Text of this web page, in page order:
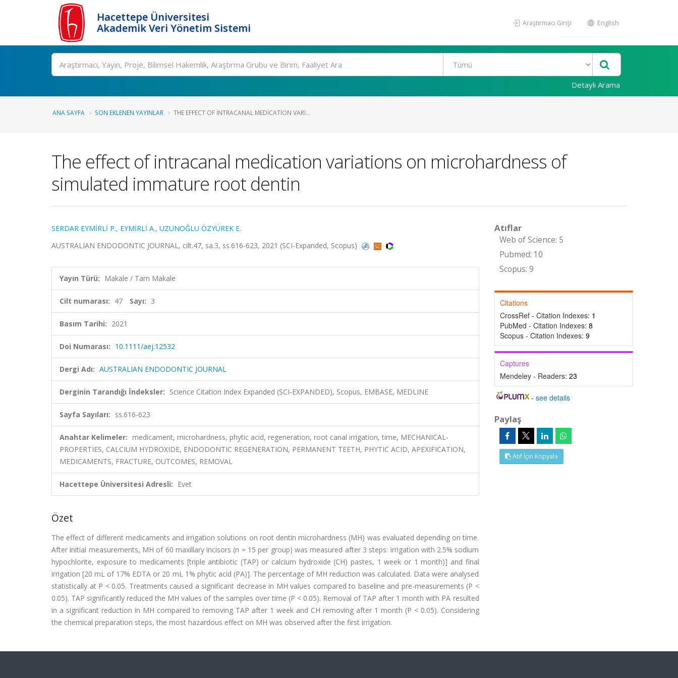
Hacettepe Üniversitesi
Akademik Veri Yönetim Sistemi
Araştırmacı Girişi English
Ara
Detaylı Arama
ANA SAYFA SON EKLENEN YAYINLAR THE EFFECT OF INTRACANAL MEDICATION VARI...
The effect of intracanal medication variations on microhardness of
simulated immature root dentin
SERDAR EYMİRLİ P., EYMİRLİ A., UZUNOĞLU ÖZYÜREK E.
AUSTRALIAN ENDODONTIC JOURNAL, cilt.47, sa.3, ss.616-623, 2021 (SCI-Expanded, Scopus)
Yayın Türü: Makale / Tam Makale
Cilt numarası: 47 Sayı: 3
Basım Tarihi: 2021
Doi Numarası: 10.1111/aej.12532
Dergi Adı: AUSTRALIAN ENDODONTIC JOURNAL
Derginin Tarandığı İndeksler: Science Citation Index Expanded (SCI-EXPANDED), Scopus, EMBASE, MEDLINE
Sayfa Sayıları: ss.616-623
Anahtar Kelimeler: medicament, microhardness, phytic acid, regeneration, root canal irrigation, time, MECHANICAL-
PROPERTIES, CALCIUM HYDROXIDE, ENDODONTIC REGENERATION, PERMANENT TEETH, PHYTIC ACID, APEXIFICATION,
MEDICAMENTS, FRACTURE, OUTCOMES, REMOVAL
Hacettepe Üniversitesi Adresli: Evet
Özet
The effect of different medicaments and irrigation solutions on root dentin microhardness (MH) was evaluated depending on time.
After initial measurements, MH of 60 maxillary incisors (n = 15 per group) was measured after 3 steps: irrigation with 2.5% sodium
hypochlorite, exposure to medicaments [triple antibiotic (TAP) or calcium hydroxide (CH) pastes, 1 week or 1 month)] and final
irrigation [20 mL of 17% EDTA or 20 mL 1% phytic acid (PA)]. The percentage of MH reduction was calculated. Data were analysed
statistically at P < 0.05. Treatments caused a significant decrease in MH values compared to baseline and pre-measurements (P <
0.05). TAP significantly reduced the MH values of the samples over time (P < 0.05). Removal of TAP after 1 month with PA resulted
in a significant reduction in MH compared to removing TAP after 1 week and CH removing after 1 month (P < 0.05). Considering
the chemical preparation steps, the most hazardous effect on MH was observed after the first irrigation.
Atıflar
Web of Science: 5
Pubmed: 10
Scopus: 9
Citations
CrossRef - Citation Indexes: 1
PubMed - Citation Indexes: 8
Scopus - Citation Indexes: 9
Captures
Mendeley - Readers: 23
-see details
Paylaş
Atıf İçin Kopyala